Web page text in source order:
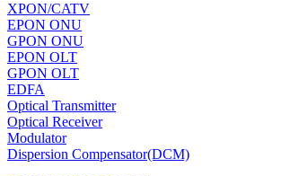
XPON/CATV
EPON ONU
GPON ONU
EPON OLT
GPON OLT
EDFA
Optical Transmitter
Optical Receiver
Modulator
Dispersion Compensator(DCM)